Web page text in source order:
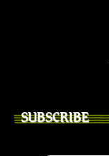
SUBSCRIBE